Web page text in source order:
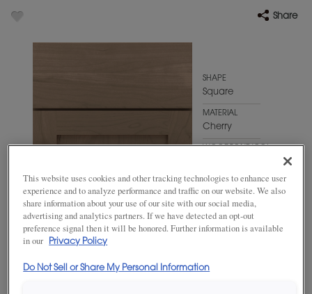
EXCLUSIVE EMAILS
Share
SHAPE
Square
MATERIAL
Cherry
WOODTONE/COLOR
This website uses cookies and other tracking technologies to enhance user
experience and to analyze performance and traffic on our website. We also
share information about your use of our site with our social media,
advertising and analytics partners. If we have detected an opt-out
preference signal then it will be honored. Further information is available
in our
Privacy Policy
Do Not Sell or Share My Personal Information